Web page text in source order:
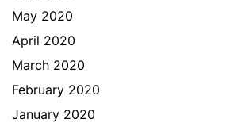
May 2020
April 2020
March 2020
February 2020
January 2020